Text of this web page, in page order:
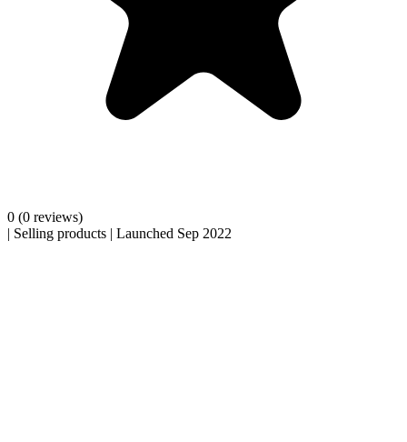
0 (0 reviews)
| Selling products | Launched Sep 2022